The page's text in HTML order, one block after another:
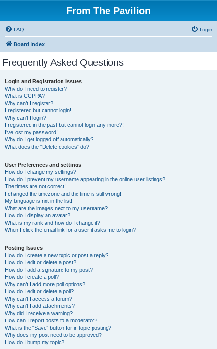
From The Pavilion
FAQ Login
Board index
Frequently Asked Questions
Login and Registration Issues
Why do I need to register?
What is COPPA?
Why can’t I register?
I registered but cannot login!
Why can’t I login?
I registered in the past but cannot login any more?!
I’ve lost my password!
Why do I get logged off automatically?
What does the “Delete cookies” do?
User Preferences and settings
How do I change my settings?
How do I prevent my username appearing in the online user listings?
The times are not correct!
I changed the timezone and the time is still wrong!
My language is not in the list!
What are the images next to my username?
How do I display an avatar?
What is my rank and how do I change it?
When I click the email link for a user it asks me to login?
Posting Issues
How do I create a new topic or post a reply?
How do I edit or delete a post?
How do I add a signature to my post?
How do I create a poll?
Why can’t I add more poll options?
How do I edit or delete a poll?
Why can’t I access a forum?
Why can’t I add attachments?
Why did I receive a warning?
How can I report posts to a moderator?
What is the “Save” button for in topic posting?
Why does my post need to be approved?
How do I bump my topic?